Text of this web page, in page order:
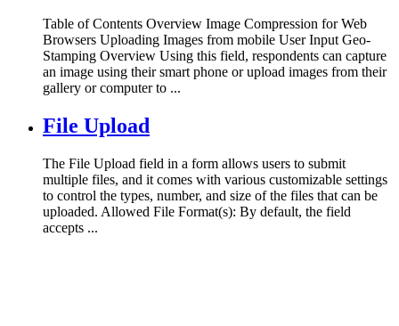
Table of Contents Overview Image Compression for Web
Browsers Uploading Images from mobile User Input Geo-
Stamping Overview Using this field, respondents can capture
an image using their smart phone or upload images from their
gallery or computer to ...
File Upload
The File Upload field in a form allows users to submit
multiple files, and it comes with various customizable settings
to control the types, number, and size of the files that can be
uploaded. Allowed File Format(s): By default, the field
accepts ...